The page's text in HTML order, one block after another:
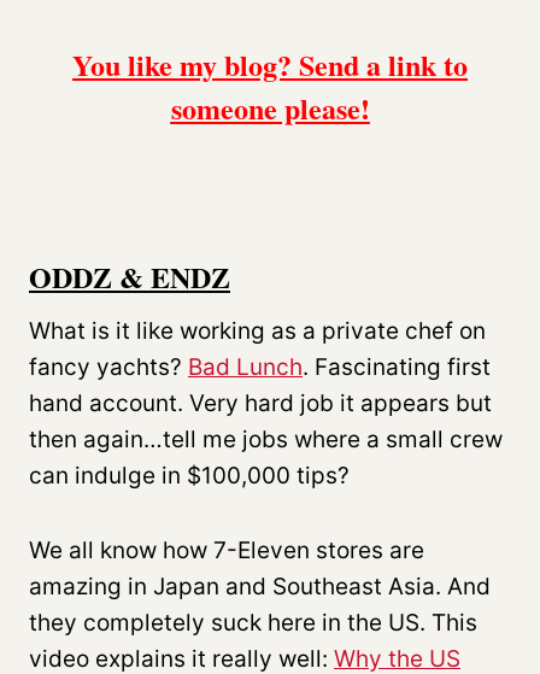
You like my blog? Send a link to
someone please!
ODDZ & ENDZ
What is it like working as a private chef on
fancy yachts? Bad Lunch. Fascinating first
hand account. Very hard job it appears but
then again…tell me jobs where a small crew
can indulge in $100,000 tips?
We all know how 7-Eleven stores are
amazing in Japan and Southeast Asia. And
they completely suck here in the US. This
video explains it really well: Why the US